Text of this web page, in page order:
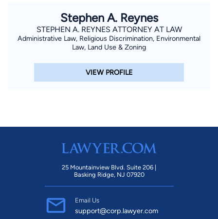
Find Your Match
Stephen A. Reynes
STEPHEN A. REYNES ATTORNEY AT LAW
Administrative Law, Religious Discrimination, Environmental
Law, Land Use & Zoning
VIEW PROFILE
25 Mountainview Blvd. Suite 206 |
Basking Ridge, NJ 07920
Email Us
support@corp.lawyer.com